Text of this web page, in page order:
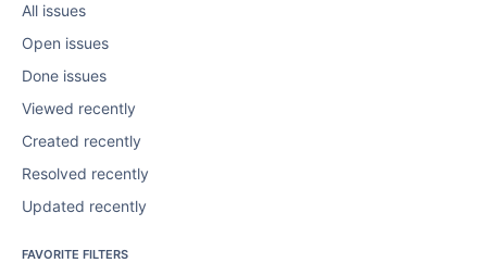
All issues
Open issues
Done issues
Viewed recently
Created recently
Resolved recently
Updated recently
FAVORITE FILTERS